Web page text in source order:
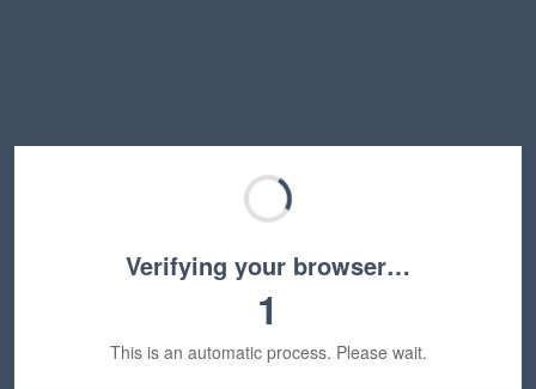
Verifying your browser…
1
This is an automatic process. Please wait.